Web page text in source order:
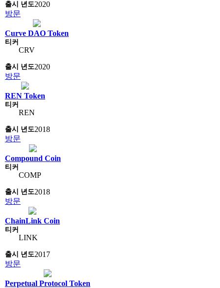
2020
방문
Curve DAO Token
CRV
2020
방문
REN Token
REN
2018
방문
Compound Coin
COMP
2018
방문
ChainLink Coin
LINK
2017
방문
Perpetual Protocol Token